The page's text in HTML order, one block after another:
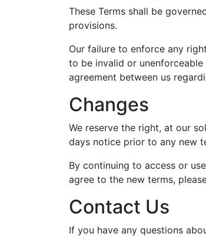
These Terms shall be
provisions.
Our failure to enforce any
to be invalid or
agreement between us
Changes
We reserve the right, at our
days notice prior to any new
By continuing to access or
agree to the new terms,
Contact Us
If you have any questions